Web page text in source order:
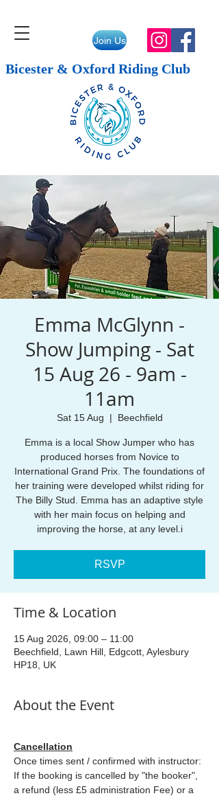
Join Us
Bicester & Oxford Riding Club
Emma McGlynn -
Show Jumping - Sat
15 Aug 26 - 9am -
11am
Sat 15 Aug
  |
Beechfield
Emma is a local Show Jumper who has
produced horses from Novice to
International Grand Prix. The foundations of
her training were developed whilst riding for
The Billy Stud. Emma has an adaptive style
with her main focus on helping and
improving the horse, at any level.i
RSVP
Time & Location
15 Aug 2026, 09:00 – 11:00
Beechfield, Lawn Hill, Edgcott, Aylesbury
HP18, UK
About the Event
Cancellation
Once times sent / confirmed with instructor:
If the booking is cancelled by "the booker",
a refund (less £5 administration Fee) or a